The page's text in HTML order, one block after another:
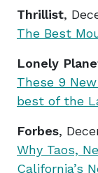
Thrillist,
The Best
Lonely
These 9
best of the
Forbes,
Why Taos,
California’s